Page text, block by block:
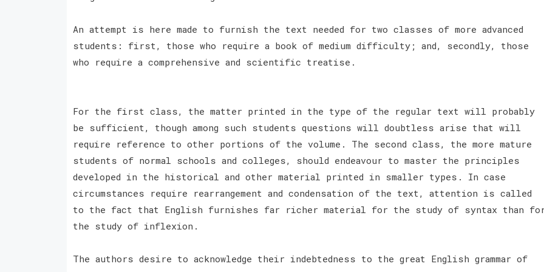
An attempt is here made to furnish the text needed for two classes of more advanced
students: first, those who require a book of medium difficulty; and, secondly, those
who require a comprehensive and scientific treatise.
For the first class, the matter printed in the type of the regular text will probably
be sufficient, though among such students questions will doubtless arise that will
require reference to other portions of the volume. The second class, the more mature
students of normal schools and colleges, should endeavour to master the principles
developed in the historical and other material printed in smaller types. In case
circumstances require rearrangement and condensation of the text, attention is called
to the fact that English furnishes far richer material for the study of syntax than
the study of inflexion.
The authors desire to acknowledge their indebtedness to the great English grammar of